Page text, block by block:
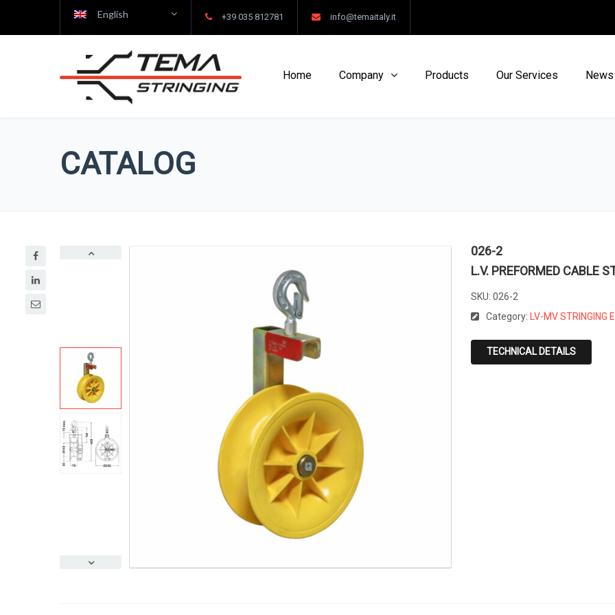
English +39 035 812781 info@temaitaly.it
Home Company Products Our Services News
CATALOG
026-2
L.V. PREFORMED CABLE
SKU:026-2
Category:
LV-MV STRINGING
TECHNICAL DETAILS